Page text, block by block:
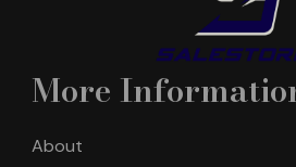
More
About